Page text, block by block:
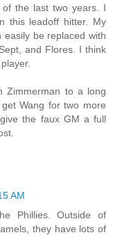
the last two years. I
this leadoff hitter. My
be replaced with
and Flores. I think
Zimmerman to a long
Wang for two more
the faux GM a full
AM
Phillies. Outside of
they have lots of